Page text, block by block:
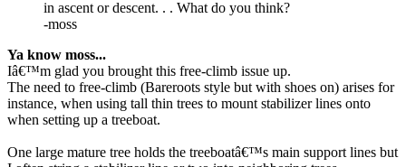
in ascent or descent. . . What do you think?
-moss
Ya know moss...
Iâ€™m glad you brought this free-climb issue up.
The need to free-climb (Bareroots style but with shoes on) arises for
instance, when using tall thin trees to mount stabilizer lines onto
when setting up a treeboat.
One large mature tree holds the treeboatâ€™s main support lines but